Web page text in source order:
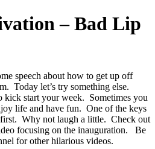
– Bad Lip
speech about how to get up off
Today let’s try something else.
kick start your week. Sometimes you
life and have fun. One of the keys
first. Why not laugh a little. Check out
focusing on the inauguration. Be
for other hilarious videos.